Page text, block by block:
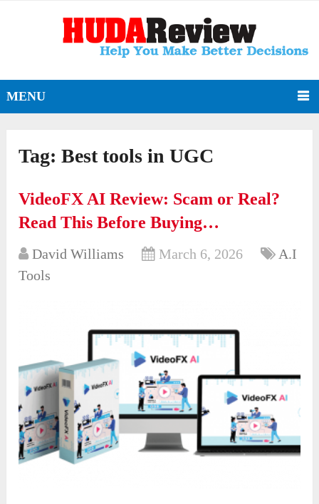
MENU
Tag:Best tools in UGC
VideoFX AI Review: Scam or Real?
Read This Before Buying…
David Williams March 6, 2026
A.I
Tools